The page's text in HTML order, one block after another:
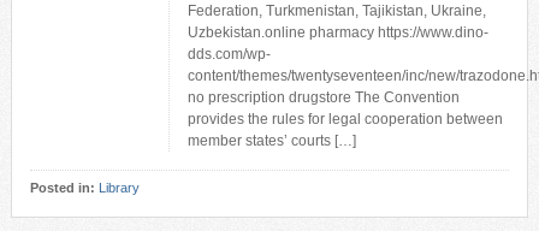
Federation, Turkmenistan, Tajikistan, Ukraine,
Uzbekistan.online pharmacy https://www.dino-
dds.com/wp-
content/themes/twentyseventeen/inc/new/
no prescription drugstore The Convention
provides the rules for legal cooperation between
member states’ courts […]
Posted in: Library